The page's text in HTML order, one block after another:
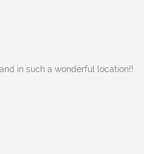
in such a wonderful location!!